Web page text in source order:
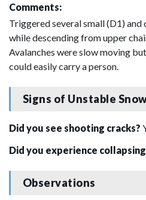
Comments:
Triggered several small (D1) and
while descending from upper
Avalanches were slow moving
could easily carry a person.
Signs of Unstable
Did you see shooting cracks?
Did you experience
Observations